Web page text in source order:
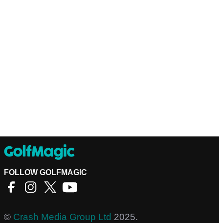
FOLLOW GOLFMAGIC
© Crash Media Group Ltd 2025.